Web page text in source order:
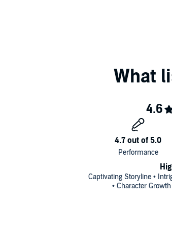
Captivating Storyline •
• Character